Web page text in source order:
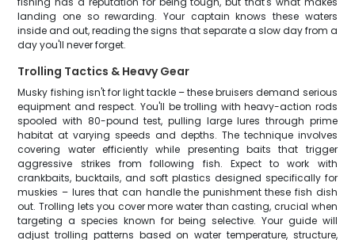
landing one so rewarding. Your captain knows these waters
inside and out, reading the signs that separate a slow day from a
day you'll never forget.
Trolling Tactics & Heavy Gear
Musky fishing isn't for light tackle – these bruisers demand serious
equipment and respect. You'll be trolling with heavy-action rods
spooled with 80-pound test, pulling large lures through prime
habitat at varying speeds and depths. The technique involves
covering water efficiently while presenting baits that trigger
aggressive strikes from following fish. Expect to work with
crankbaits, bucktails, and soft plastics designed specifically for
muskies – lures that can handle the punishment these fish dish
out. Trolling lets you cover more water than casting, crucial when
targeting a species known for being selective. Your guide will
adjust trolling patterns based on water temperature, structure,